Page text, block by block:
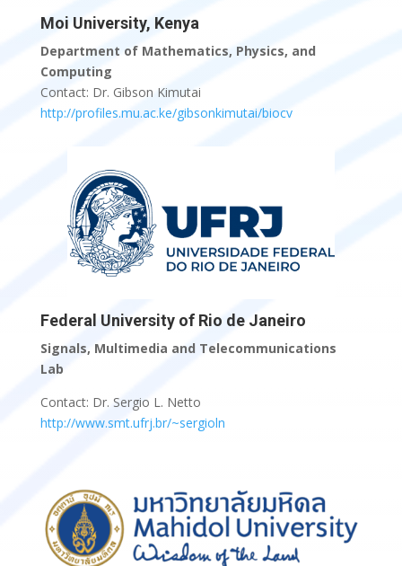
Moi University, Kenya
Department of Mathematics, Physics, and
Computing
Contact: Dr. Gibson Kimutai
http://profiles.mu.ac.ke/gibsonkimutai/biocv
Federal University of Rio de Janeiro
Signals, Multimedia and Telecommunications
Lab
Contact: Dr. Sergio L. Netto
http://www.smt.ufrj.br/~sergioln